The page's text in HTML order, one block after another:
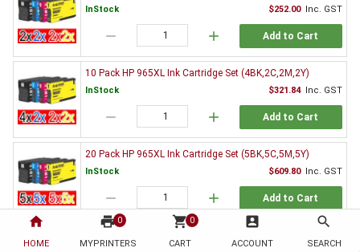
home
HOME
print 0
MYPRINTERS
shopping_cart 0
CART
account_box
ACCOUNT
search
SEARCH
InStock $252.00 Inc. GST
remove add Add to Cart
10 Pack HP 965XL Ink Cartridge Set (4BK,2C,2M,2Y)
InStock $321.84 Inc. GST
remove add Add to Cart
20 Pack HP 965XL Ink Cartridge Set (5BK,5C,5M,5Y)
InStock $609.80 Inc. GST
remove add Add to Cart